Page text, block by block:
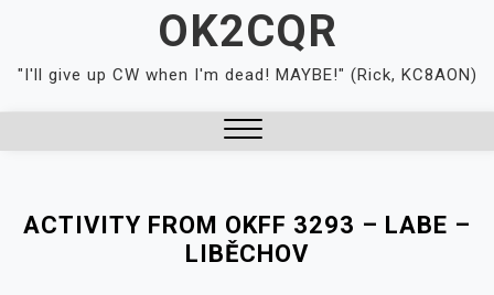
content
OK2CQR
"I'll give up CW when I'm dead! MAYBE!" (Rick, KC8AON)
ACTIVITY FROM OKFF 3293 – LABE –
LIBĚCHOV